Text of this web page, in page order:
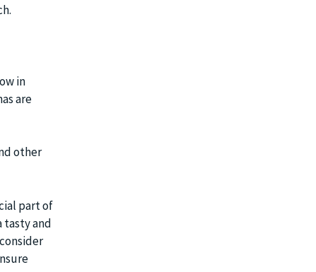
in
are
other
part of
tasty and